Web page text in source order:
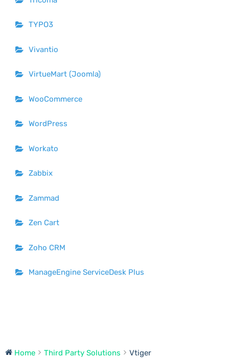
TYPO3
Vivantio
VirtueMart (Joomla)
WooCommerce
WordPress
Workato
Zabbix
Zammad
Zen Cart
Zoho CRM
ManageEngine ServiceDesk Plus
Home Third Party Solutions Vtiger